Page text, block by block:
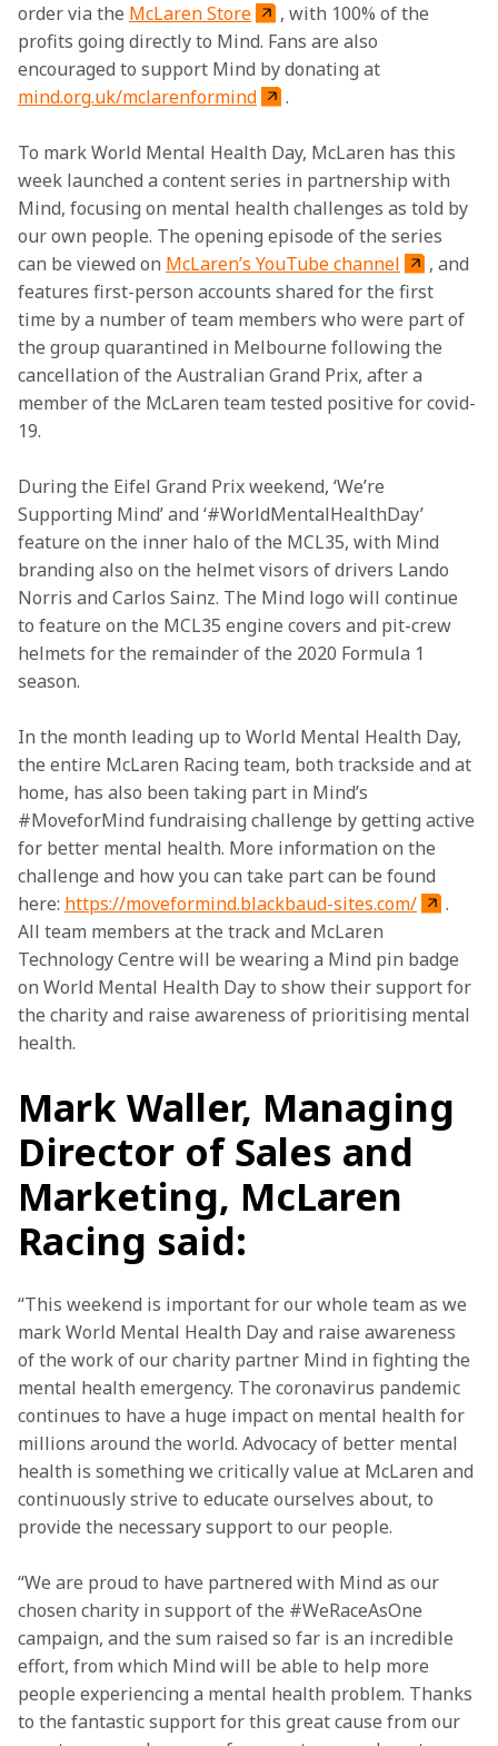
order via the McLaren Store
, with 100% of the
profits going directly to Mind. Fans are also
encouraged to support Mind by donating at
mind.org.uk/mclarenformind
.
To mark World Mental Health Day, McLaren has this
week launched a content series in partnership with
Mind, focusing on mental health challenges as told by
our own people. The opening episode of the series
can be viewed on McLaren’s YouTube channel
, and
features first-person accounts shared for the first
time by a number of team members who were part of
the group quarantined in Melbourne following the
cancellation of the Australian Grand Prix, after a
member of the McLaren team tested positive for covid-
19.
During the Eifel Grand Prix weekend, ‘We’re
Supporting Mind’ and ‘#WorldMentalHealthDay’
feature on the inner halo of the MCL35, with Mind
branding also on the helmet visors of drivers Lando
Norris and Carlos Sainz. The Mind logo will continue
to feature on the MCL35 engine covers and pit-crew
helmets for the remainder of the 2020 Formula 1
season.
In the month leading up to World Mental Health Day,
the entire McLaren Racing team, both trackside and at
home, has also been taking part in Mind’s
#MoveforMind fundraising challenge by getting active
for better mental health. More information on the
challenge and how you can take part can be found
here: https://moveformind.blackbaud-sites.com/
.
All team members at the track and McLaren
Technology Centre will be wearing a Mind pin badge
on World Mental Health Day to show their support for
the charity and raise awareness of prioritising mental
health.
Mark Waller, Managing
Director of Sales and
Marketing, McLaren
Racing said:
“This weekend is important for our whole team as we
mark World Mental Health Day and raise awareness
of the work of our charity partner Mind in fighting the
mental health emergency. The coronavirus pandemic
continues to have a huge impact on mental health for
millions around the world. Advocacy of better mental
health is something we critically value at McLaren and
continuously strive to educate ourselves about, to
provide the necessary support to our people.
“We are proud to have partnered with Mind as our
chosen charity in support of the #WeRaceAsOne
campaign, and the sum raised so far is an incredible
effort, from which Mind will be able to help more
people experiencing a mental health problem. Thanks
to the fantastic support for this great cause from our